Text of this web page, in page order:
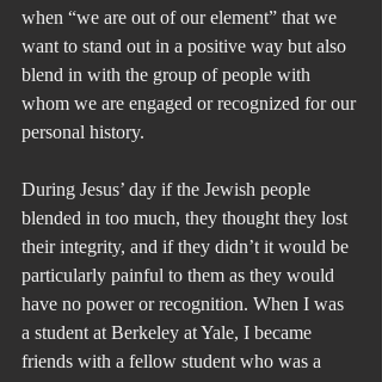
when “we are out of our element” that we
want to stand out in a positive way but also
blend in with the group of people with
whom we are engaged or recognized for our
personal history.
During Jesus’ day if the Jewish people
blended in too much, they thought they lost
their integrity, and if they didn’t it would be
particularly painful to them as they would
have no power or recognition. When I was
a student at Berkeley at Yale, I became
friends with a fellow student who was a